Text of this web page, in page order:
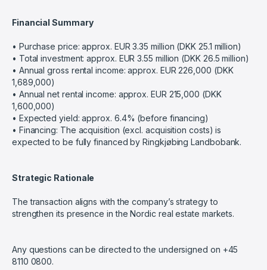
Financial Summary
• Purchase price: approx. EUR 3.35 million (DKK 25.1 million)
• Total investment: approx. EUR 3.55 million (DKK 26.5 million)
• Annual gross rental income: approx. EUR 226,000 (DKK
1,689,000)
• Annual net rental income: approx. EUR 215,000 (DKK
1,600,000)
• Expected yield: approx. 6.4% (before financing)
• Financing: The acquisition (excl. acquisition costs) is
expected to be fully financed by Ringkjøbing Landbobank.
Strategic Rationale
The transaction aligns with the company’s strategy to
strengthen its presence in the Nordic real estate markets.
Any questions can be directed to the undersigned on +45
8110 0800.